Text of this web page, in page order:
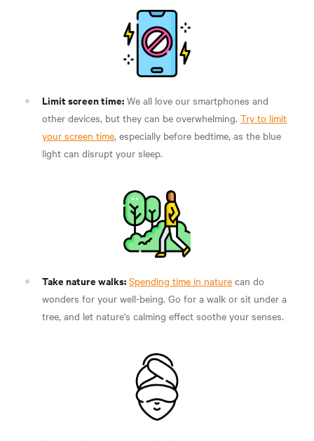
Limit screen time: We all love our smartphones and
other devices, but they can be overwhelming. Try to limit
your screen time, especially before bedtime, as the blue
light can disrupt your sleep.
Take nature walks: Spending time in nature can do
wonders for your well-being. Go for a walk or sit under a
tree, and let nature's calming effect soothe your senses.